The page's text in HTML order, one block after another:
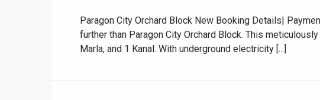
Paragon City Orchard Block New Booking Details|
further than Paragon City Orchard Block. This
Marla, and 1 Kanal. With underground electricity [...]
sale in DHA Lahore